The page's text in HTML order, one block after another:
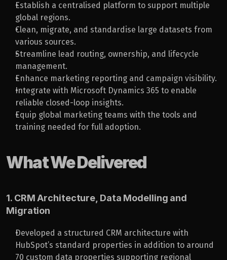
Establish a centralised platform to support multiple
global regions.
Clean, migrate, and standardise large datasets from
various sources.
Streamline lead routing, ownership, and lifecycle
management.
Enhance marketing reporting and campaign visibility.
Integrate with Microsoft Dynamics 365 to enable
reliable closed-loop insights.
Equip global marketing teams with the tools and
training needed for full adoption.
What We Delivered
1. CRM Architecture, Data Modelling and
Migration
Developed a structured CRM architecture with
HubSpot’s standard properties in addition to around
70 custom data properties supporting regional